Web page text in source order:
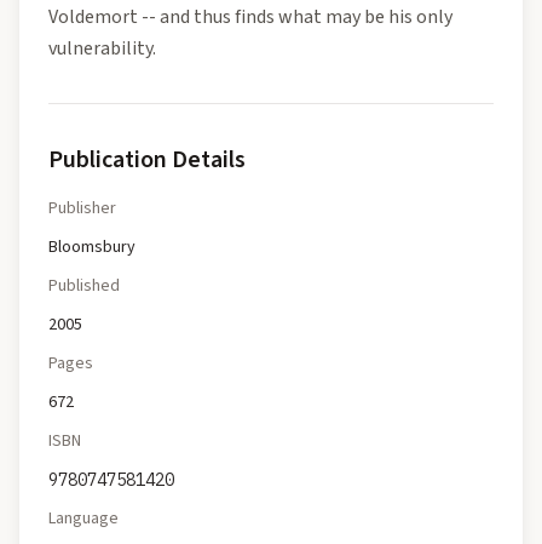
Voldemort -- and thus finds what may be his only
vulnerability.
Publication Details
Publisher
Bloomsbury
Published
2005
Pages
672
ISBN
9780747581420
Language